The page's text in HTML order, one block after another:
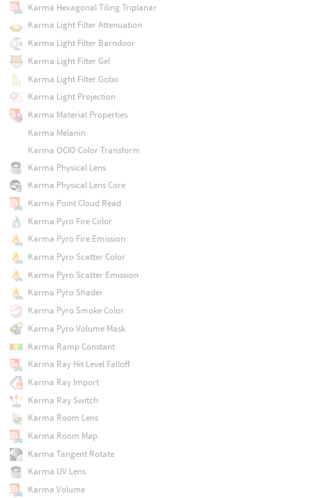
Karma Hexagonal Tiling Triplanar
Karma Light Filter Attenuation
Karma Light Filter Barndoor
Karma Light Filter Gel
Karma Light Filter Gobo
Karma Light Projection
Karma Material Properties
Karma Melanin
Karma OCIO Color Transform
Karma Physical Lens
Karma Physical Lens Core
Karma Point Cloud Read
Karma Pyro Fire Color
Karma Pyro Fire Emission
Karma Pyro Scatter Color
Karma Pyro Scatter Emission
Karma Pyro Shader
Karma Pyro Smoke Color
Karma Pyro Volume Mask
Karma Ramp Constant
Karma Ray Hit Level Falloff
Karma Ray Import
Karma Ray Switch
Karma Room Lens
Karma Room Map
Karma Tangent Rotate
Karma UV Lens
Karma Volume